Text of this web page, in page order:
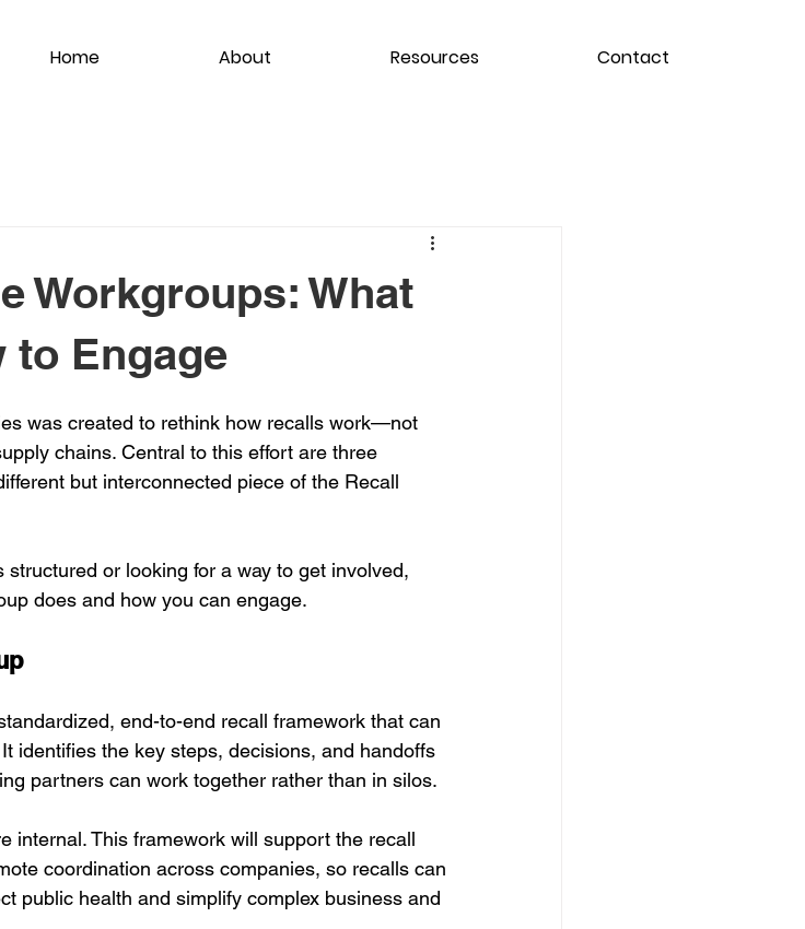
Home About Resources Contact
Workgroups: What
to Engage
was created to rethink how recalls work—not
chains. Central to this effort are three
but interconnected piece of the Recall
structured or looking for a way to get involved,
does and how you can engage.
end-to-end recall framework that can
identifies the key steps, decisions, and handoffs
partners can work together rather than in silos.
internal. This framework will support the recall
coordination across companies, so recalls can
public health and simplify complex business and